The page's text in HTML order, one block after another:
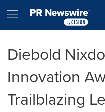
Hamburger menu
Diebold
Innovation
Trailblazing